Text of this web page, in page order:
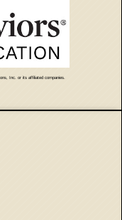
Inc. or its affiliated companies.